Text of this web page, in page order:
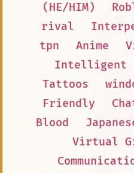
(HE/HIM)
rival
tpn
Anime
Intelligent
Tattoos
Friendly
Blood
Virtual